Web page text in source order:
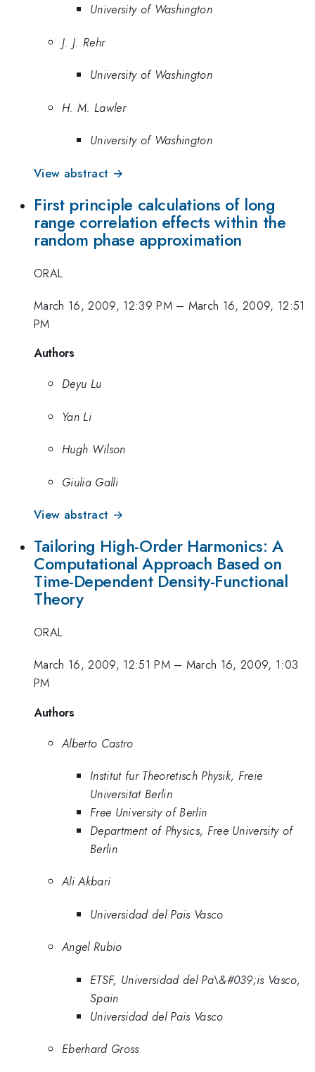
University of Washington
J. J. Rehr
University of Washington
H. M. Lawler
University of Washington
View abstract →
First principle calculations of long
range correlation effects within the
random phase approximation
ORAL
March 16, 2009, 12:39 PM– March 16, 2009, 12:51
PM
Authors
Deyu Lu
Yan Li
Hugh Wilson
Giulia Galli
View abstract →
Tailoring High-Order Harmonics: A
Computational Approach Based on
Time-Dependent Density-Functional
Theory
ORAL
March 16, 2009, 12:51 PM– March 16, 2009, 1:03
PM
Authors
Alberto Castro
Institut fur Theoretisch Physik, Freie
Universitat Berlin
Free University of Berlin
Department of Physics, Free University of
Berlin
Ali Akbari
Universidad del Pais Vasco
Angel Rubio
ETSF, Universidad del Pa\&#039;is Vasco,
Spain
Universidad del Pais Vasco
Eberhard Gross